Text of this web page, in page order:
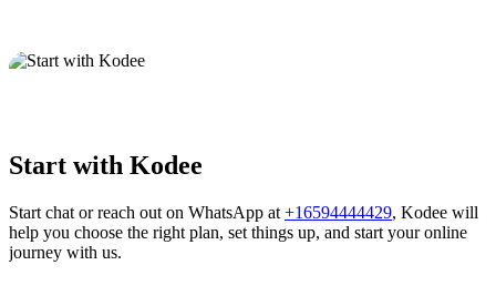
Start with Kodee
Start chat or reach out on WhatsApp at +16594444429, Kodee will
help you choose the right plan, set things up, and start your online
journey with us.